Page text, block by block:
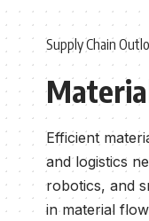
Supply Chain
Efficient
and logistics
robotics, and
in material